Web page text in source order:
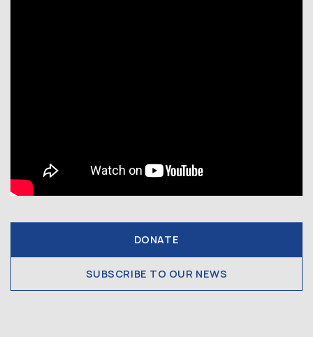
DONATE
SUBSCRIBE TO OUR NEWS